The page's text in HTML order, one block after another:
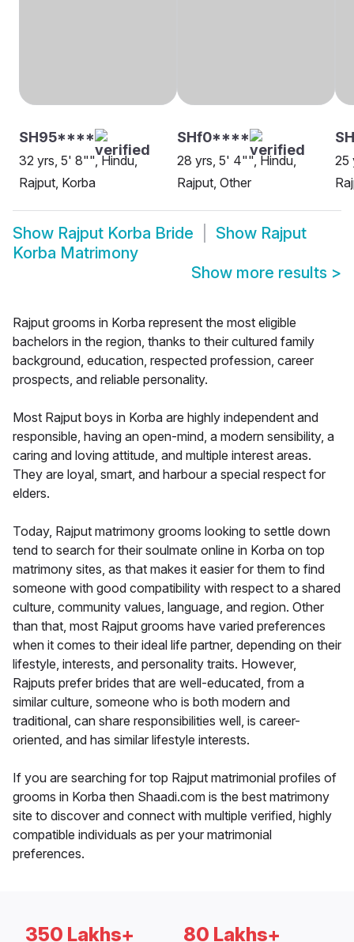
SH95****
32 yrs, 5' 8"", Hindu,
Rajput, Korba
SHf0****
28 yrs, 5' 4"", Hindu,
Rajput, Other
25
Show Rajput Korba Bride Show Rajput
Korba Matrimony
Show more results >
Rajput grooms in Korba represent the most eligible
bachelors in the region, thanks to their cultured family
background, education, respected profession, career
prospects, and reliable personality.
Most Rajput boys in Korba are highly independent and
responsible, having an open-mind, a modern sensibility, a
caring and loving attitude, and multiple interest areas.
They are loyal, smart, and harbour a special respect for
elders.
Today, Rajput matrimony grooms looking to settle down
tend to search for their soulmate online in Korba on top
matrimony sites, as that makes it easier for them to find
someone with good compatibility with respect to a shared
culture, community values, language, and region. Other
than that, most Rajput grooms have varied preferences
when it comes to their ideal life partner, depending on their
lifestyle, interests, and personality traits. However,
Rajputs prefer brides that are well-educated, from a
similar culture, someone who is both modern and
traditional, can share responsibilities well, is career-
oriented, and has similar lifestyle interests.
If you are searching for top Rajput matrimonial profiles of
grooms in Korba then Shaadi.com is the best matrimony
site to discover and connect with multiple verified, highly
compatible individuals as per your matrimonial
preferences.
350 Lakhs+ 80 Lakhs+